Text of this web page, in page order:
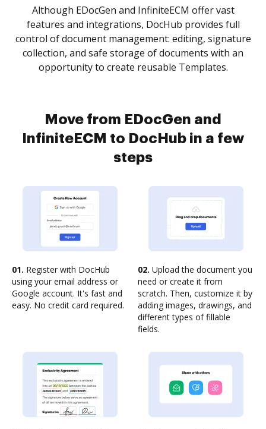
Although EDocGen and InfiniteECM offer vast
features and integrations, DocHub provides full
control of document management: editing, signature
collection, and safe storage of documents with an
opportunity to create reusable Templates.
Move from EDocGen and
InfiniteECM to DocHub in a few
steps
01. Register with DocHub
using your email address or
Google account. It's fast and
easy. No credit card required.
02. Upload the document you
need or create it from
scratch. Then, customize it by
adding images, drawings, and
different types of fillable
fields.